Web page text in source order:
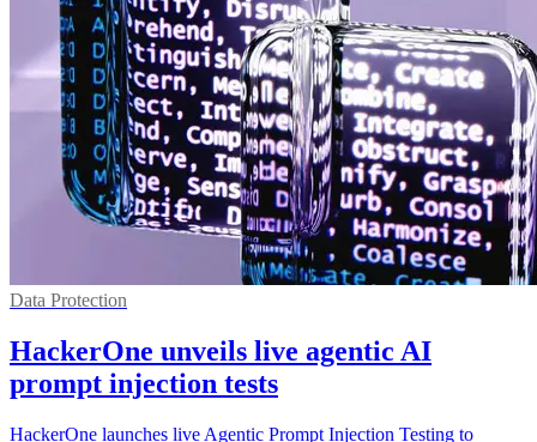
Data Protection
HackerOne unveils live agentic AI
prompt injection tests
HackerOne launches live Agentic Prompt Injection Testing to